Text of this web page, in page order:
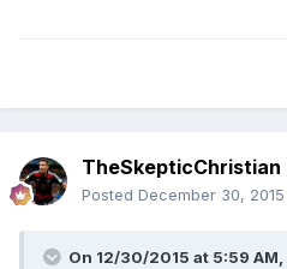
TheSkepticChristian
Posted December 30, 2015
On 12/30/2015 at 5:59 AM,